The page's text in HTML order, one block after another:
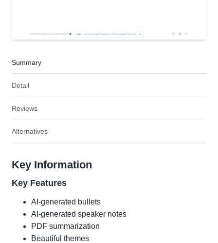
Summary
Detail
Reviews
Alternatives
Key Information
Key Features
AI-generated bullets
AI-generated speaker notes
PDF summarization
Beautiful themes